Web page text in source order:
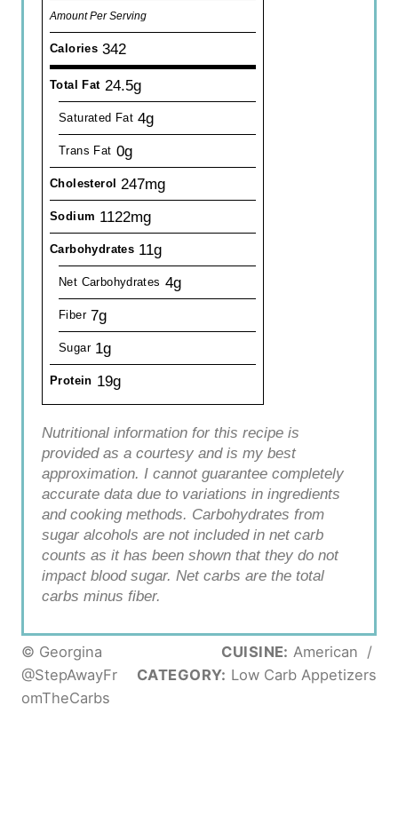
Amount Per Serving
Calories 342
Total Fat 24.5g
Saturated Fat 4g
Trans Fat 0g
Cholesterol 247mg
Sodium 1122mg
Carbohydrates 11g
Net Carbohydrates 4g
Fiber 7g
Sugar 1g
Protein 19g
Nutritional information for this recipe is
provided as a courtesy and is my best
approximation. I cannot guarantee completely
accurate data due to variations in ingredients
and cooking methods. Carbohydrates from
sugar alcohols are not included in net carb
counts as it has been shown that they do not
impact blood sugar. Net carbs are the total
carbs minus fiber.
© Georgina
@StepAwayFr
omTheCarbs
CUISINE: American /
CATEGORY: Low Carb Appetizers